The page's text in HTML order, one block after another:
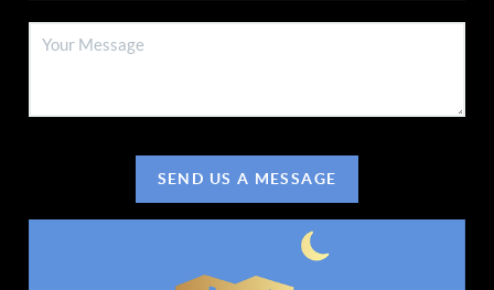
SEND US A MESSAGE